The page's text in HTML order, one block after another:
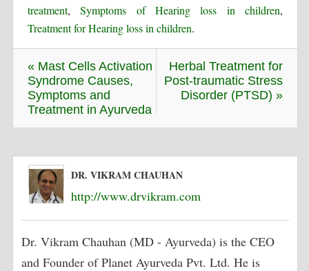
treatment,Symptoms of Hearing loss in children,
Treatment for Hearing loss in children.
« Mast Cells Activation
Syndrome Causes,
Symptoms and
Treatment in Ayurveda
Herbal Treatment for
Post-traumatic Stress
Disorder (PTSD) »
DR. VIKRAM CHAUHAN
http://www.drvikram.com
Dr. Vikram Chauhan (MD - Ayurveda) is the CEO
and Founder of Planet Ayurveda Pvt. Ltd. He is